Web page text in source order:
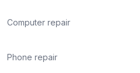
Computer repair
Phone repair